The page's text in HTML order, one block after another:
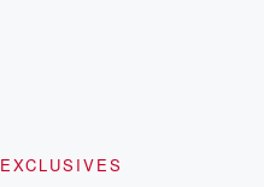
EXCLUSIVES